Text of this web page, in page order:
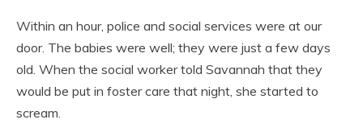
Within an hour, police and social services were at our
door. The babies were well; they were just a few days
old. When the social worker told Savannah that they
would be put in foster care that night, she started to
scream.